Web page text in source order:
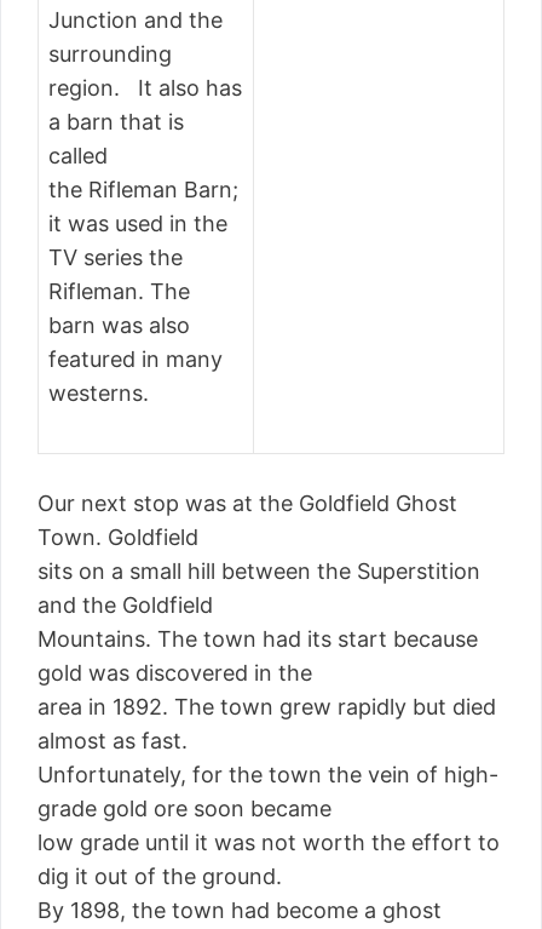
Junction and the
surrounding
region. It also has
a barn that is
called
the Rifleman Barn;
it was used in the
TV series the
Rifleman. The
barn was also
featured in many
westerns.
Our next stop was at the Goldfield Ghost
Town. Goldfield
sits on a small hill between the Superstition
and the Goldfield
Mountains. The town had its start because
gold was discovered in the
area in 1892. The town grew rapidly but died
almost as fast.
Unfortunately, for the town the vein of high-
grade gold ore soon became
low grade until it was not worth the effort to
dig it out of the ground.
By 1898, the town had become a ghost